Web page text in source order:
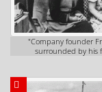
"Company founder
surrounded by his